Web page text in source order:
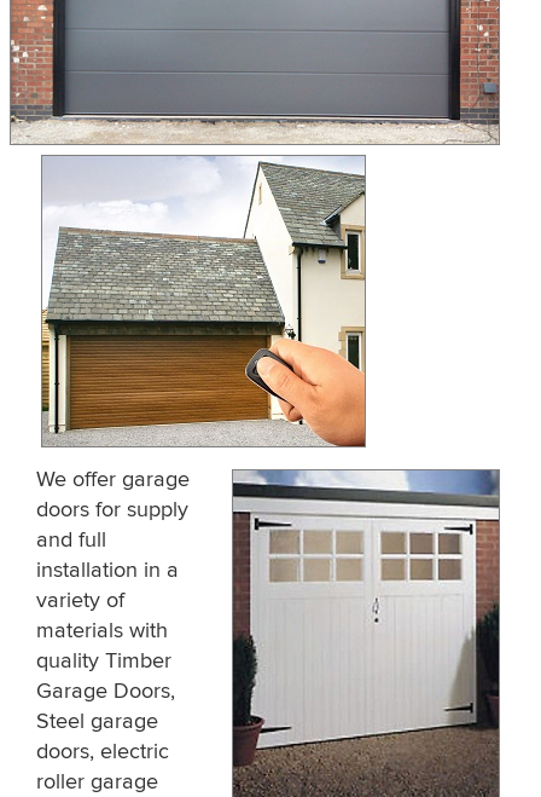
We offer garage
doors for supply
and full
installation in a
variety of
materials with
quality Timber
Garage Doors,
Steel garage
doors, electric
roller garage